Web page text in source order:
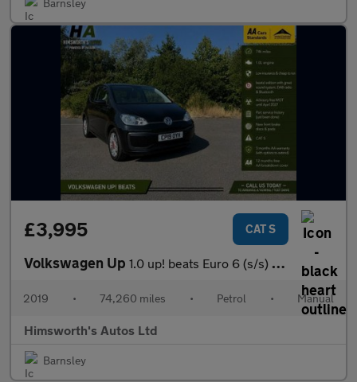
Barnsley
£3,995 CAT S
Volkswagen Up 1.0 up! beats Euro 6 (s/s) 3dr
2019 • 74,260 miles • Petrol • Manual
Himsworth's Autos Ltd
Barnsley